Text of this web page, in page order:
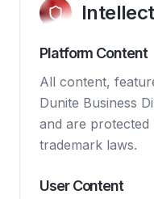
Platform Content
All content,
Dunite Business
and are
trademark laws.
User Content